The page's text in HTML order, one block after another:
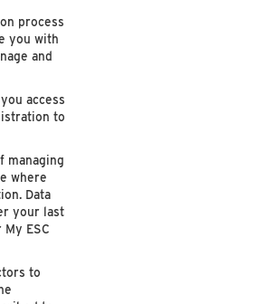
process
you with
and
access
to
managing
where
Data
your last
ESC
to